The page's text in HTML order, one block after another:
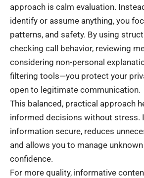
approach is calm evaluation.
identify or assume anything, you
patterns, and safety. By using
checking call behavior, reviewing
considering non-personal
filtering tools—you protect your
open to legitimate communication.
This balanced, practical approach
informed decisions without stress.
information secure, reduces
and allows you to manage
confidence.
For more quality, informative